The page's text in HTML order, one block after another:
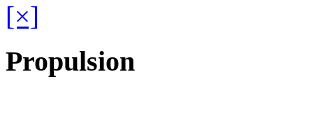
[×]
Propulsion